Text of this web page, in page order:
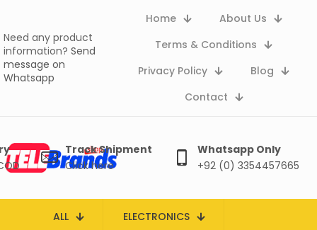
Need any product
information? Send
message on
Whatsapp
Home
About Us
Terms & Conditions
Privacy Policy
Blog
Contact
Track Shipment
Click here
Whatsapp Only
+92 (0) 3354457665
ALL ELECTRONICS